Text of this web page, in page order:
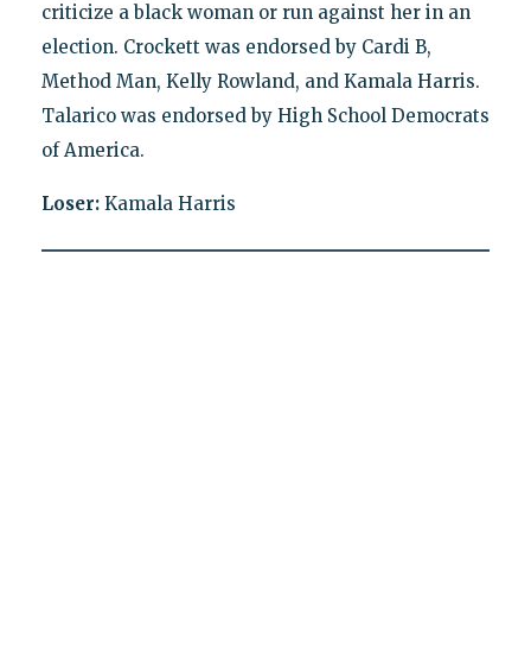
criticize a black woman or run against her in an
election. Crockett was endorsed by Cardi B,
Method Man, Kelly Rowland, and Kamala Harris.
Talarico was endorsed by High School Democrats
of America.
Loser:Kamala Harris